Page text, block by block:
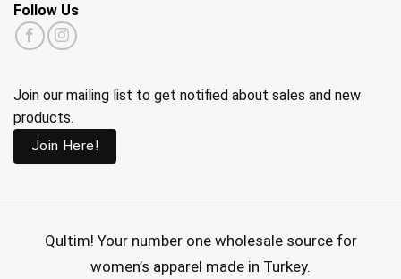
Follow Us
Join our mailing list to get notified about sales and new
products.
Join Here!
Qultim! Your number one wholesale source for
women’s apparel made in Turkey.